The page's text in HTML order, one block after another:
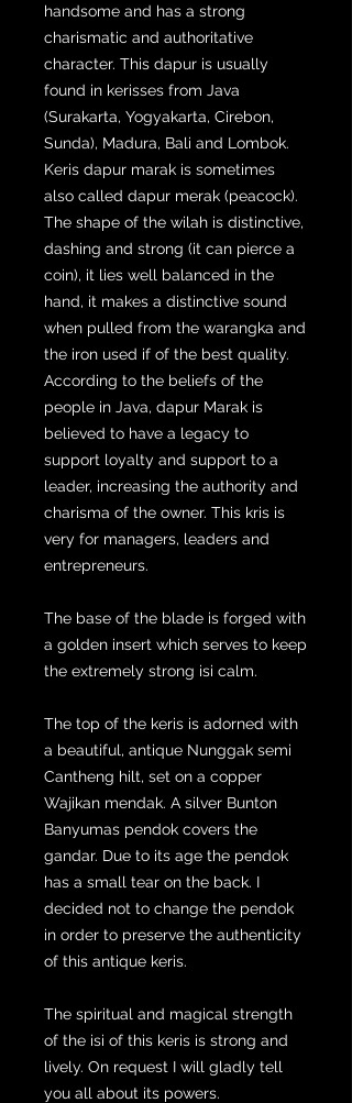
handsome and has a strong
charismatic and authoritative
character. This dapur is usually
found in kerisses from Java
(Surakarta, Yogyakarta, Cirebon,
Sunda), Madura, Bali and Lombok.
Keris dapur marak is sometimes
also called dapur merak (peacock).
The shape of the wilah is distinctive,
dashing and strong (it can pierce a
coin), it lies well balanced in the
hand, it makes a distinctive sound
when pulled from the warangka and
the iron used if of the best quality.
According to the beliefs of the
people in Java, dapur Marak is
believed to have a legacy to
support loyalty and support to a
leader, increasing the authority and
charisma of the owner. This kris is
very for managers, leaders and
entrepreneurs.
The base of the blade is forged with
a golden insert which serves to keep
the extremely strong isi calm.
The top of the keris is adorned with
a beautiful, antique Nunggak semi
Cantheng hilt, set on a copper
Wajikan mendak. A silver Bunton
Banyumas pendok covers the
gandar. Due to its age the pendok
has a small tear on the back. I
decided not to change the pendok
in order to preserve the authenticity
of this antique keris.
The spiritual and magical strength
of the isi of this keris is strong and
lively. On request I will gladly tell
you all about its powers.